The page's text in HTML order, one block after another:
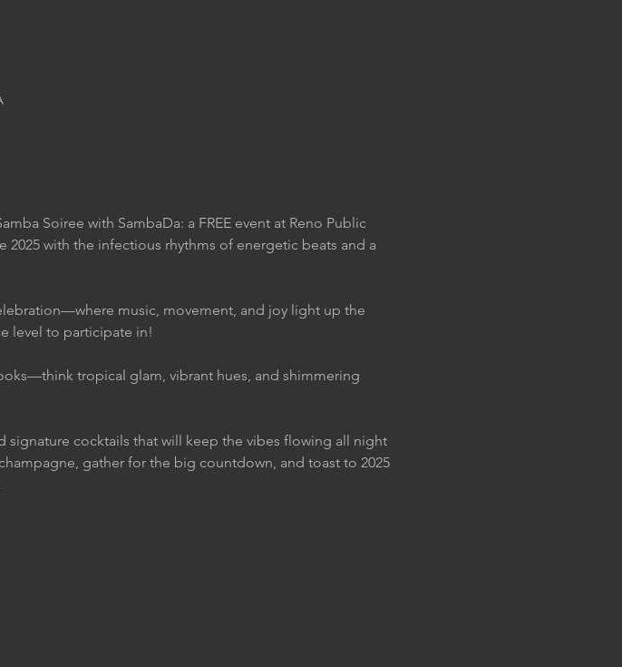
Soiree with SambaDa: a FREE event at Reno Public
with the infectious rhythms of energetic beats and a
music, movement, and joy light up the
level to participate in!
tropical glam, vibrant hues, and shimmering
signature cocktails that will keep the vibes flowing all night
gather for the big countdown, and toast to 2025